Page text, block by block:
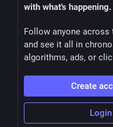
with what's happening.
Follow anyone across
and see it all in
algorithms, ads, or
Create
Login